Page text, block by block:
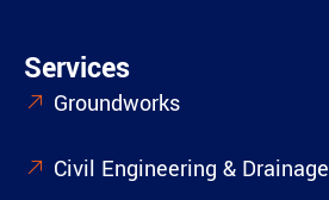
Services
Groundworks
Civil Engineering & Drainage